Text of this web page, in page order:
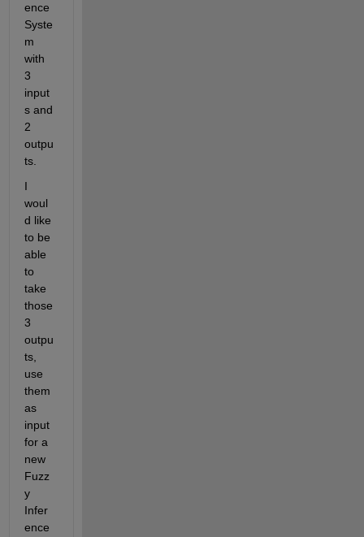
ence
Syste
m
with
3
input
s and
2
outpu
ts.
I
woul
d like
to be
able
to
take
those
3
outpu
ts,
use
them
as
input
for a
new
Fuzz
y
Infer
ence